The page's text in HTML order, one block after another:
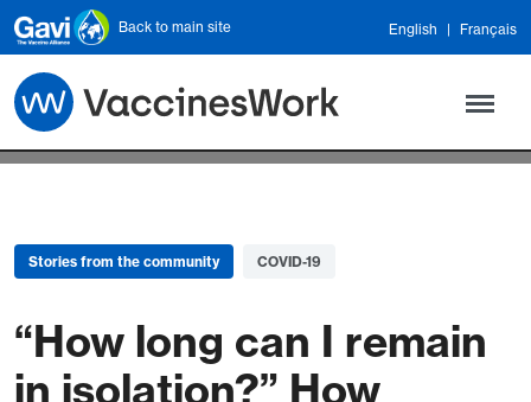
Skip to main content
Back to main site English Français
Stories from the community COVID-19
“How long can I remain
in isolation?” How